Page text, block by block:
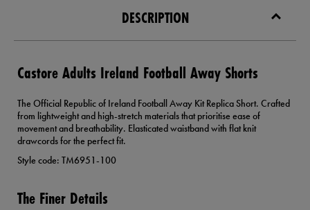
DESCRIPTION
Castore Adults Ireland Football Away Shorts
The Official Republic of Ireland Football Away Kit Replica Short. Crafted
from lightweight and high-stretch materials that prioritise ease of
movement and breathability. Elasticated waistband with flat knit
drawcords for the perfect fit.
Style code: TM6951-100
The Finer Details